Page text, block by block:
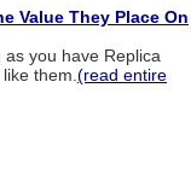
Value They Place On
you have Replica
them. (read entire